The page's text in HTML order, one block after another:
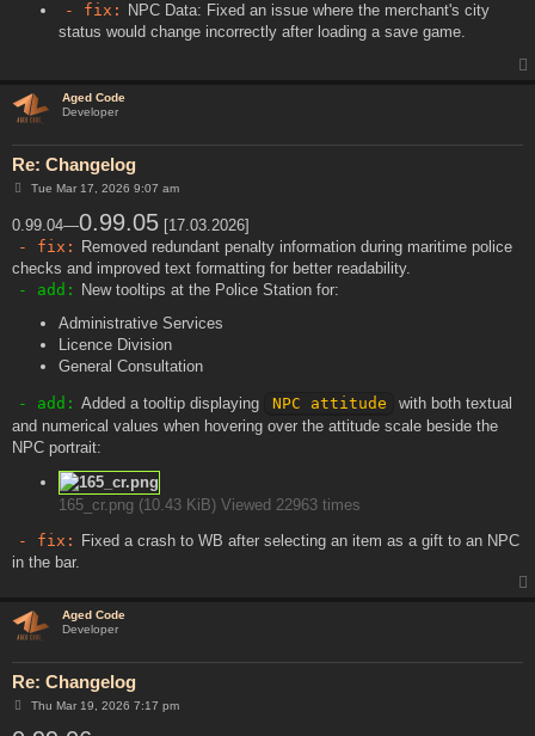
- fix: NPC Data: Fixed an issue where the merchant's city
status would change incorrectly after loading a save game.
Aged Code
Developer
Re: Changelog
P
t
Tue Mar 17, 2026 9:07 am
0.99.04—0.99.05 [17.03.2026]
- fix:
Removed redundant penalty information during maritime police
checks and improved text formatting for better readability.
- add:
New tooltips at the Police Station for:
Administrative Services
Licence Division
General Consultation
- add: Added a tooltip displaying NPC attitude
with both textual
and numerical values when hovering over the attitude scale beside the
NPC portrait:
165_cr.png (10.43 KiB) Viewed 22963 times
- fix:
Fixed a crash to WB after selecting an item as a gift to an NPC
in the bar.
Aged Code
Developer
Re: Changelog
PThu Mar 19, 2026 7:17 pm